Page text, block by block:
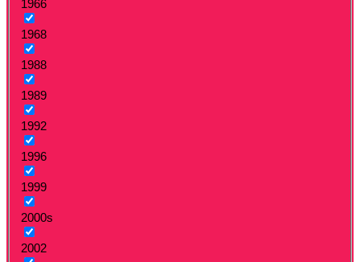
1966
1968
1988
1989
1992
1996
1999
2000s
2002